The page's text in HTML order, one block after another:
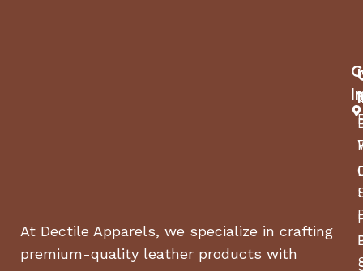
At Dectile Apparels, we specialize in crafting
premium-quality leather products with